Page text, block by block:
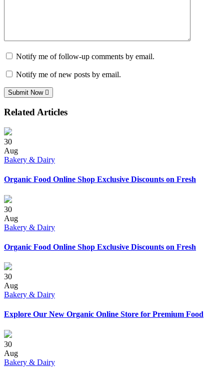
Notify me of follow-up comments by email.
Notify me of new posts by email.
Submit Now
Related Articles
30
Aug
Bakery & Dairy
Organic Food Online Shop Exclusive Discounts on Fresh
30
Aug
Bakery & Dairy
Organic Food Online Shop Exclusive Discounts on Fresh
30
Aug
Bakery & Dairy
Explore Our New Organic Online Store for Premium Food
30
Aug
Bakery & Dairy